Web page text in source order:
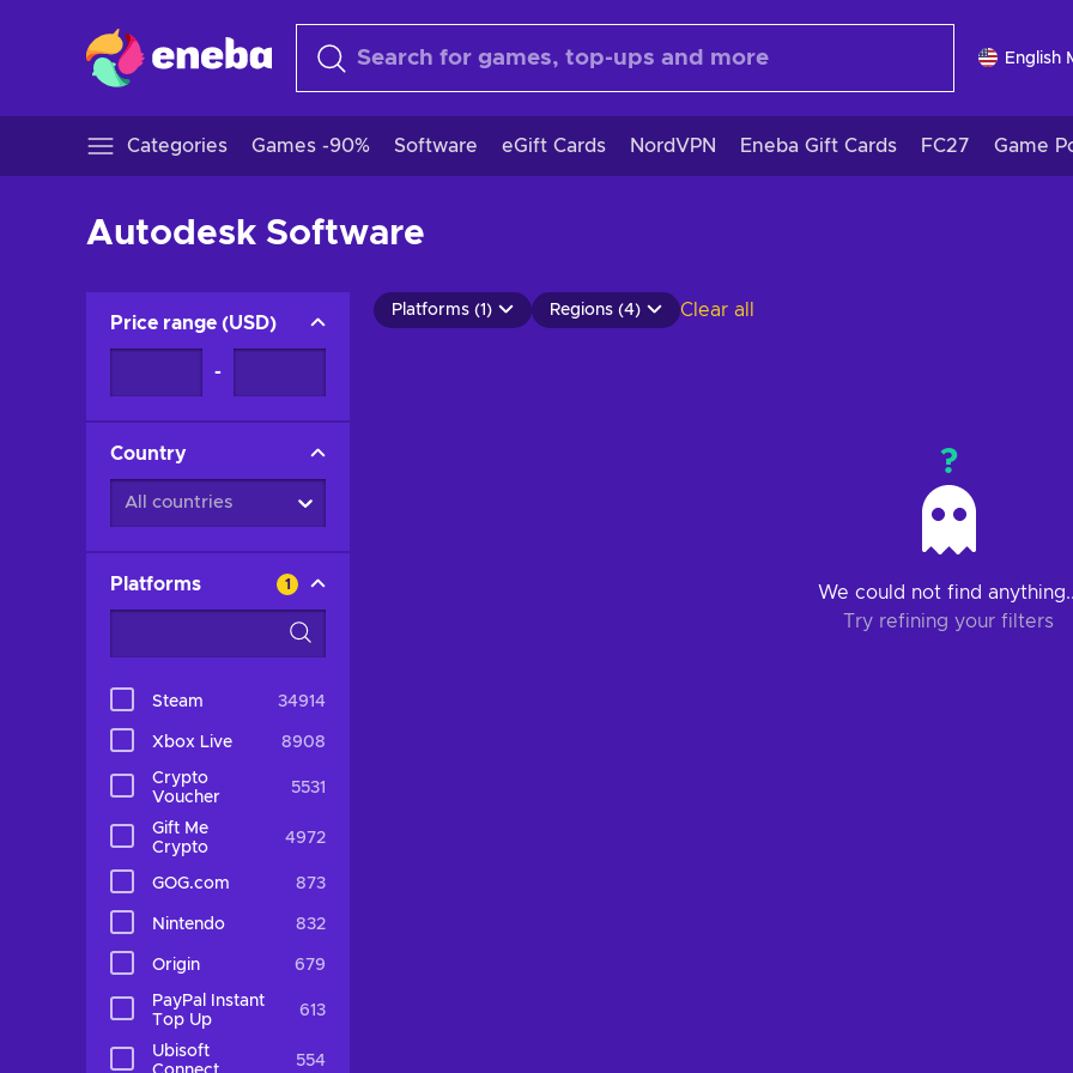
English
Categories Games -90% Software eGift Cards NordVPN Eneba Gift Cards FC27 Game
Autodesk Software
Price range (USD)
-
Country
All countries
Platforms 1
Steam 34914
Xbox Live 8908
Crypto
Voucher
5531
Gift Me
Crypto
4972
GOG.com 873
Nintendo 832
Origin 679
PayPal Instant
Top Up
613
Ubisoft
554
Platforms (1) Regions (4) Clear all
?
We could not find
Try refining your filters